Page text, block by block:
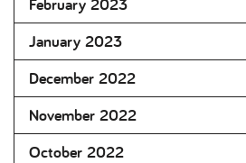
January 2023
December 2022
November 2022
October 2022